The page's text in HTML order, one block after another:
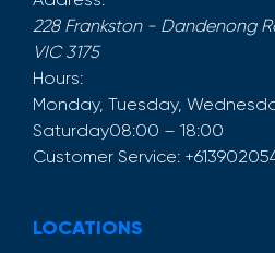
228 Frankston - Dandenong
VIC 3175
Hours:
Monday, Tuesday,
Saturday08:00 – 18:00
Customer Service:
LOCATIONS